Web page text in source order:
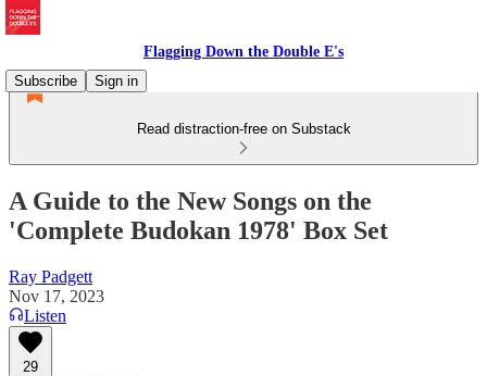
Flagging Down the Double E's
Subscribe
Sign in
Read distraction-free on Substack
A Guide to the New Songs on the
'Complete Budokan 1978' Box Set
Ray Padgett
Nov 17, 2023
Listen
29